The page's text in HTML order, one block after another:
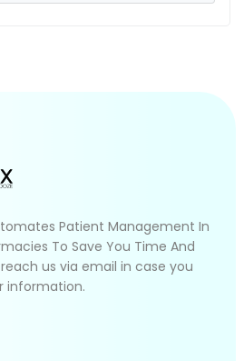
Patient Management In
To Save You Time And
us via email in case you
information.